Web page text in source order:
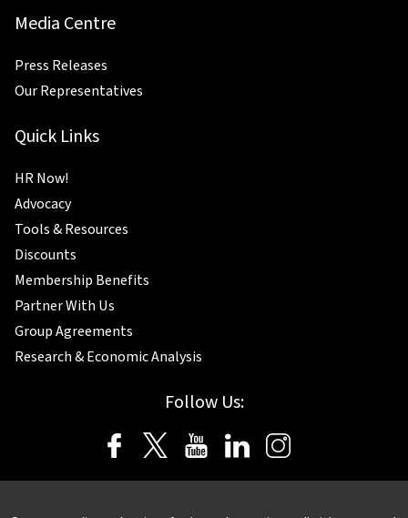
Media Centre
Press Releases
Our Representatives
Quick Links
HR Now!
Advocacy
Tools & Resources
Discounts
Membership Benefits
Partner With Us
Group Agreements
Research & Economic Analysis
Follow Us: